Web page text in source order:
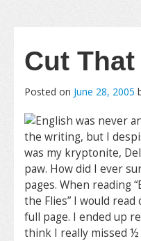
Cut
Posted on June 28, 2005
English was never
the writing, but I
was my kryptonite,
paw. How did I ever
pages. When reading
the Flies” I would
full page. I ended up
think I really missed ½